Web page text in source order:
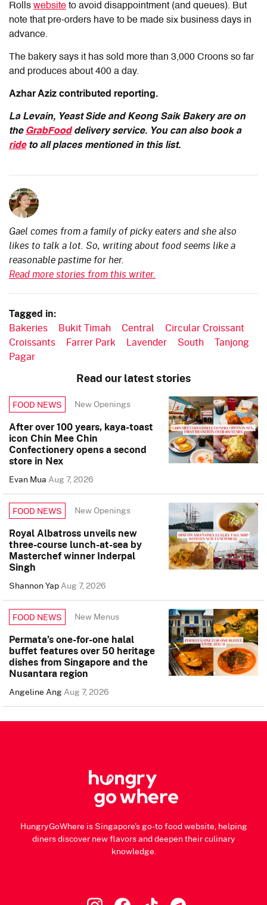
Rolls website to avoid disappointment (and queues). But
note that pre-orders have to be made six business days in
advance.
The bakery says it has sold more than 3,000 Croons so far
and produces about 400 a day.
Azhar Aziz contributed reporting.
La Levain, Yeast Side and Keong Saik Bakery are on
the GrabFooddelivery service. You can also book a
rideto all places mentioned in this list.
Gael comes from a family of picky eaters and she also
likes to talk a lot. So, writing about food seems like a
reasonable pastime for her.
Read more stories from this writer.
Tagged in:
Bakeries Bukit Timah Central
Circular Croissant
Croissants
Farrer Park Lavender South
Tanjong
Pagar
Read our latest stories
FOOD NEWS New Openings
After over 100 years, kaya-toast
icon Chin Mee Chin
Confectionery opens a second
store in Nex
Evan MuaAug 7, 2026
FOOD NEWS New Openings
Royal Albatross unveils new
three-course lunch-at-sea by
Masterchef winner Inderpal
Singh
Shannon YapAug 7, 2026
FOOD NEWS New Menus
Permata’s one-for-one halal
buffet features over 50 heritage
dishes from Singapore and the
Nusantara region
Angeline AngAug 7, 2026
HungryGoWhere is Singapore's go-to food website, helping
diners discover new flavors and deepen their culinary
knowledge.